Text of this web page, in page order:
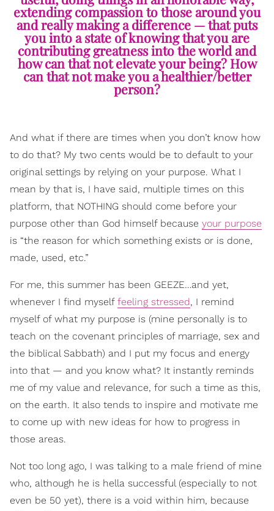
extending compassion to those around you
and really making a difference — that puts
you into a state of knowing that you are
contributing greatness into the world and
how can that not elevate your being? How
can that not make you a healthier/better
person?
And what if there are times when you don’t know how
to do that? My two cents would be to default to your
original settings by relying on your purpose. What I
mean by that is, I have said, multiple times on this
platform, that NOTHING should come before your
purpose other than God himself because your purpose
is “the reason for which something exists or is done,
made, used, etc.”
For me, this summer has been GEEZE…and yet,
whenever I find myself feeling stressed, I remind
myself of what my purpose is (mine personally is to
teach on the covenant principles of marriage, sex and
the biblical Sabbath) and I put my focus and energy
into that — and you know what? It instantly reminds
me of my value and relevance, for such a time as this,
on the earth. It also tends to inspire and motivate me
to come up with new ideas for how to progress in
those areas.
Not too long ago, I was talking to a male friend of mine
who, although he is hella successful (especially to not
even be 50 yet), there is a void within him, because